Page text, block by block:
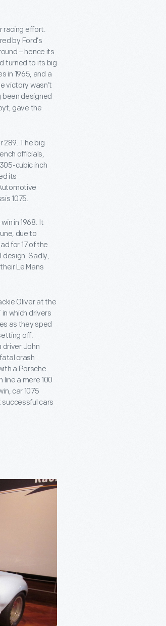
racing effort.
by Ford’s
– hence its
turned to its big
in 1965, and a
victory wasn’t
been designed
gave the
289. The big
officials,
cubic inch
its
1075.
in 1968. It
due to
for 17 of the
design. Sadly,
Le Mans
Oliver at the
which drivers
as they sped
off.
driver John
crash
a Porsche
a mere 100
car 1075
cars